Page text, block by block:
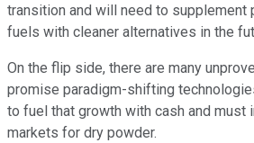
transition and will need to
fuels with cleaner alternatives in the
On the flip side, there are many
promise paradigm-shifting
to fuel that growth with cash and must
markets for dry powder.